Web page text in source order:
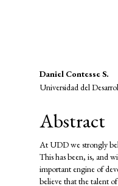
Main
Article
Content
Daniel Contesse S.
Universidad del
Abstract
At UDD we strongly
This has been, is, and
important engine of
believe that the talent